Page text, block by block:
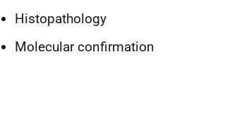
Histopathology
Molecular confirmation